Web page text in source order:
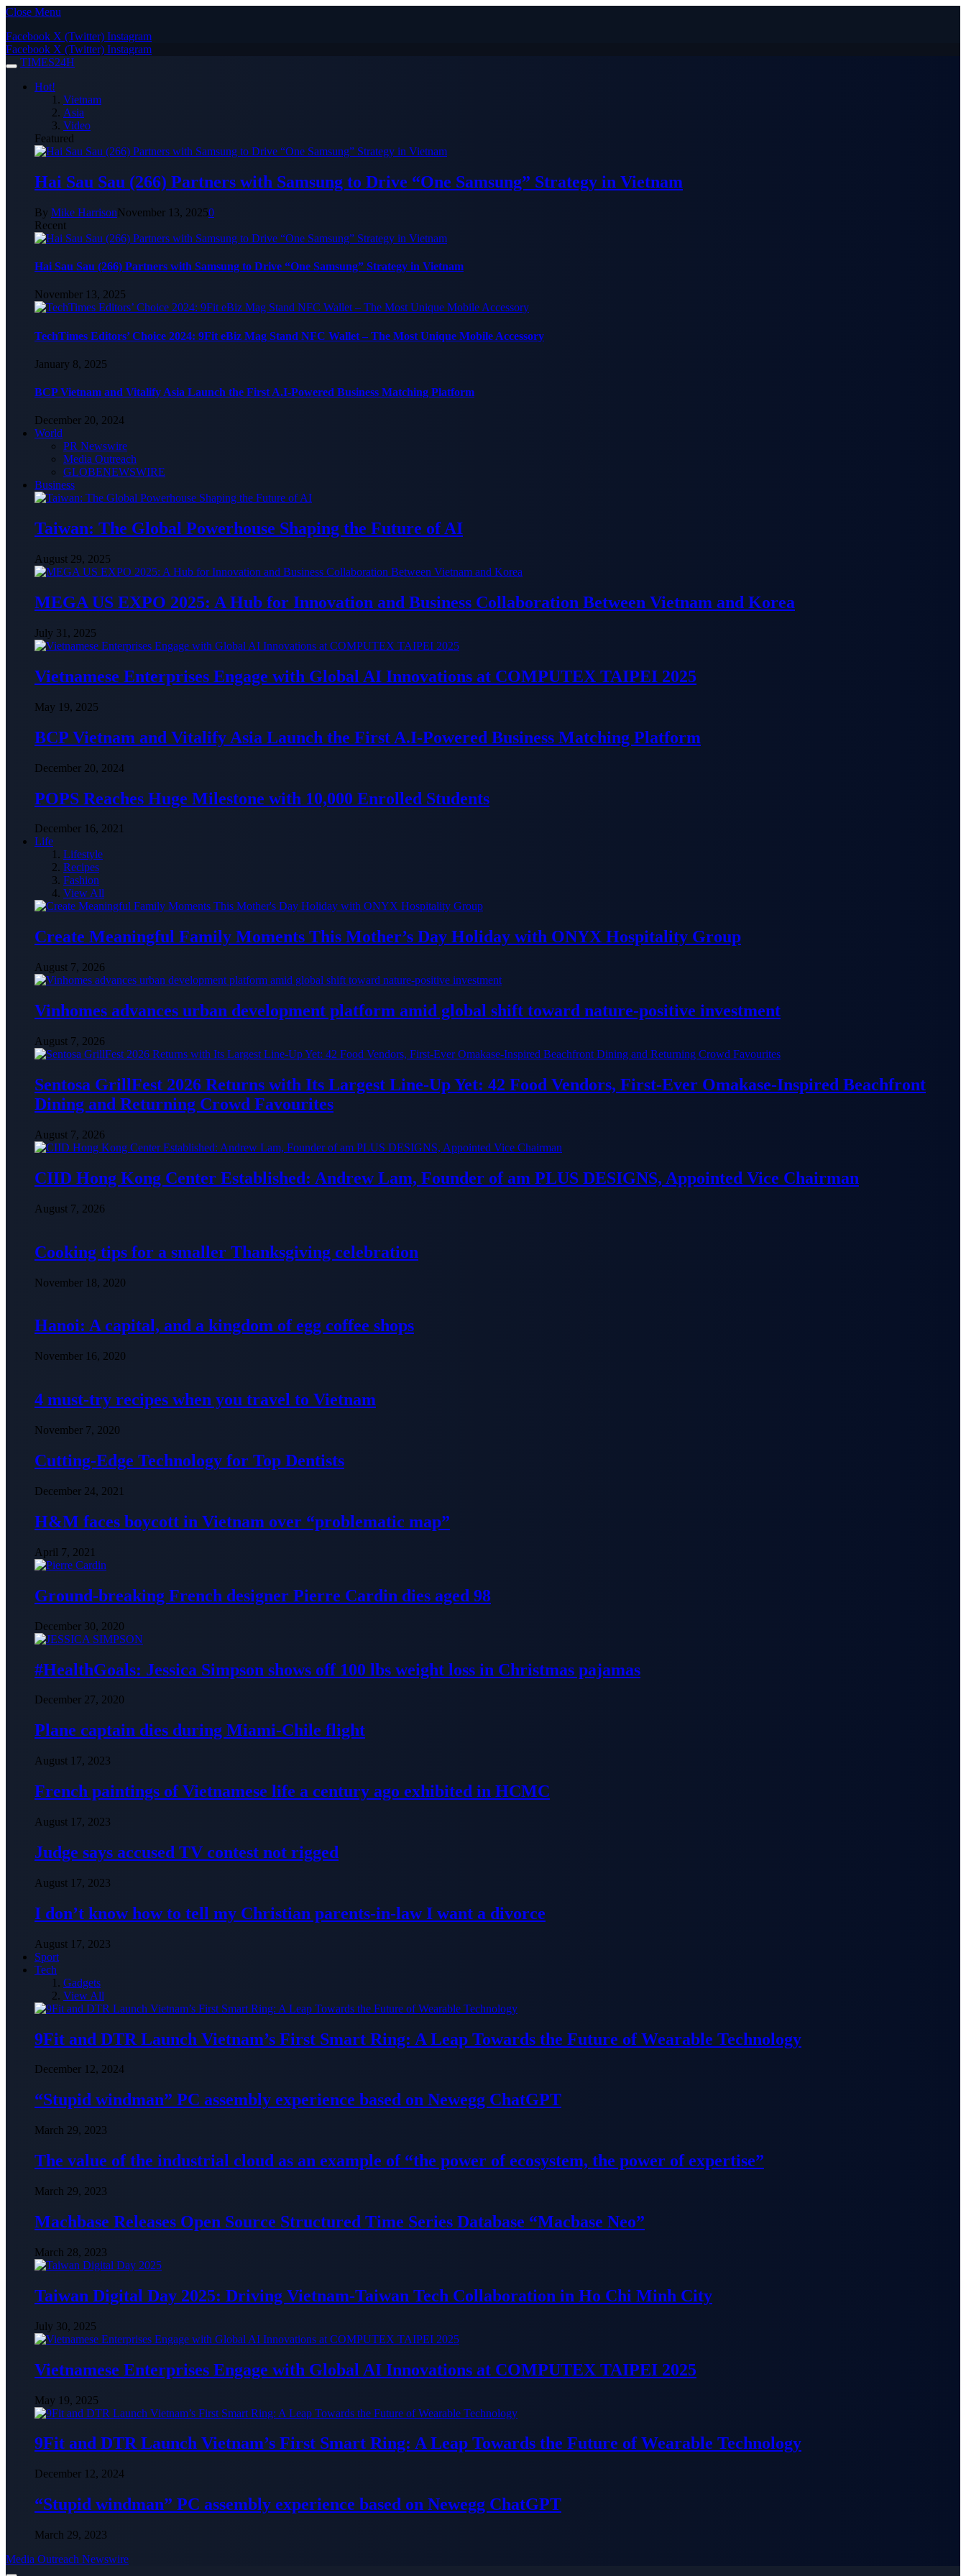
Close Menu
Facebook X (Twitter) Instagram
Facebook X (Twitter) Instagram
TIMES24H
Hot!
Vietnam
Asia
Video
Featured
Hai Sau Sau (266) Partners with Samsung to Drive “One Samsung” Strategy in Vietnam
By Mike HarrisonNovember 13, 20250
Recent
Hai Sau Sau (266) Partners with Samsung to Drive “One Samsung” Strategy in Vietnam
November 13, 2025
TechTimes Editors’ Choice 2024: 9Fit eBiz Mag Stand NFC Wallet – The Most Unique Mobile Accessory
January 8, 2025
BCP Vietnam and Vitalify Asia Launch the First A.I-Powered Business Matching Platform
December 20, 2024
World
PR Newswire
Media Outreach
GLOBENEWSWIRE
Business
Taiwan: The Global Powerhouse Shaping the Future of AI
August 29, 2025
MEGA US EXPO 2025: A Hub for Innovation and Business Collaboration Between Vietnam and Korea
July 31, 2025
Vietnamese Enterprises Engage with Global AI Innovations at COMPUTEX TAIPEI 2025
May 19, 2025
BCP Vietnam and Vitalify Asia Launch the First A.I-Powered Business Matching Platform
December 20, 2024
POPS Reaches Huge Milestone with 10,000 Enrolled Students
December 16, 2021
Life
Lifestyle
Recipes
Fashion
View All
Create Meaningful Family Moments This Mother’s Day Holiday with ONYX Hospitality Group
August 7, 2026
Vinhomes advances urban development platform amid global shift toward nature-positive investment
August 7, 2026
Sentosa GrillFest 2026 Returns with Its Largest Line-Up Yet: 42 Food Vendors, First-Ever Omakase-Inspired Beachfront
Dining and Returning Crowd Favourites
August 7, 2026
CIID Hong Kong Center Established: Andrew Lam, Founder of am PLUS DESIGNS, Appointed Vice Chairman
August 7, 2026
Cooking tips for a smaller Thanksgiving celebration
November 18, 2020
Hanoi: A capital, and a kingdom of egg coffee shops
November 16, 2020
4 must-try recipes when you travel to Vietnam
November 7, 2020
Cutting-Edge Technology for Top Dentists
December 24, 2021
H&M faces boycott in Vietnam over “problematic map”
April 7, 2021
Ground-breaking French designer Pierre Cardin dies aged 98
December 30, 2020
#HealthGoals: Jessica Simpson shows off 100 lbs weight loss in Christmas pajamas
December 27, 2020
Plane captain dies during Miami-Chile flight
August 17, 2023
French paintings of Vietnamese life a century ago exhibited in HCMC
August 17, 2023
Judge says accused TV contest not rigged
August 17, 2023
I don’t know how to tell my Christian parents-in-law I want a divorce
August 17, 2023
Sport
Tech
Gadgets
View All
9Fit and DTR Launch Vietnam’s First Smart Ring: A Leap Towards the Future of Wearable Technology
December 12, 2024
“Stupid windman” PC assembly experience based on Newegg ChatGPT
March 29, 2023
The value of the industrial cloud as an example of “the power of ecosystem, the power of expertise”
March 29, 2023
Machbase Releases Open Source Structured Time Series Database “Macbase Neo”
March 28, 2023
Taiwan Digital Day 2025: Driving Vietnam-Taiwan Tech Collaboration in Ho Chi Minh City
July 30, 2025
Vietnamese Enterprises Engage with Global AI Innovations at COMPUTEX TAIPEI 2025
May 19, 2025
9Fit and DTR Launch Vietnam’s First Smart Ring: A Leap Towards the Future of Wearable Technology
December 12, 2024
“Stupid windman” PC assembly experience based on Newegg ChatGPT
March 29, 2023
Media Outreach Newswire